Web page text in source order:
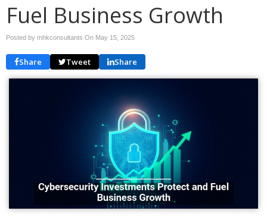
Fuel Business Growth
Posted by mhkconsultants On May 15, 2025
Share Tweet Share